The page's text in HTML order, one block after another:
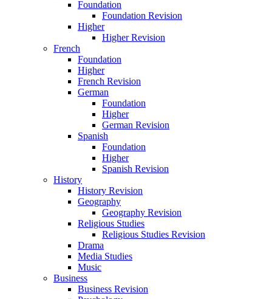
Foundation
Foundation Revision
Higher
Higher Revision
French
Foundation
Higher
French Revision
German
Foundation
Higher
German Revision
Spanish
Foundation
Higher
Spanish Revision
History
History Revision
Geography
Geography Revision
Religious Studies
Religious Studies Revision
Drama
Media Studies
Music
Business
Business Revision